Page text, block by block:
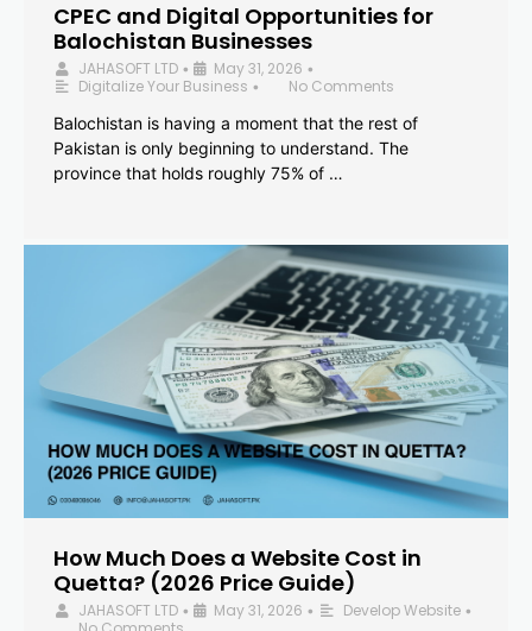
CPEC and Digital Opportunities for
Balochistan Businesses
JAHASOFT LTD • May 31, 2026 •
Digitalize Your Business •
No Comments
Balochistan is having a moment that the rest of
Pakistan is only beginning to understand. The
province that holds roughly 75% of …
How Much Does a Website Cost in
Quetta? (2026 Price Guide)
JAHASOFT LTD • May 31, 2026 • Develop Website •